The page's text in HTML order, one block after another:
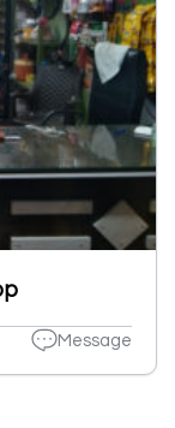
Message